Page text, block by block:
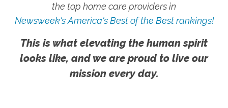
the top home care providers in
Newsweek's America's Best of the Best rankings!
This is what elevating the human spirit
looks like, and we are proud to live our
mission every day.